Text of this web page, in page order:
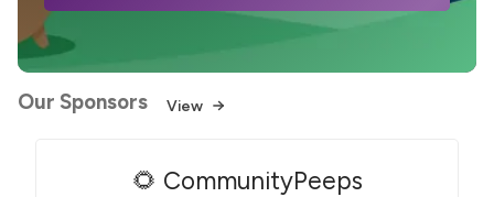
Our Sponsors View
🌻 CommunityPeeps